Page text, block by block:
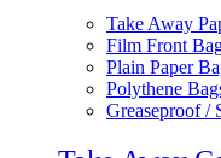
Take Away
Film Front
Plain Paper
Polythene
Greaseproof /